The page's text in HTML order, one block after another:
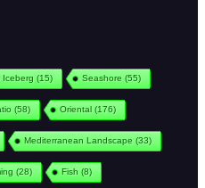
Iceberg (15) Seashore (55)
(58) Oriental(176)
Mediterranean Landscape (33)
(28) Fish (8)